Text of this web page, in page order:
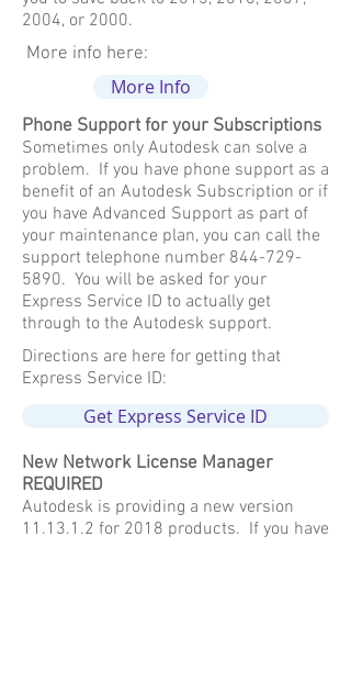
2004, or 2000.
More Info
More info here:
Phone Support for your Subscriptions
Sometimes only Autodesk can solve a
problem. If you have phone support as a
benefit of an Autodesk Subscription or if
you have Advanced Support as part of
your maintenance plan, you can call the
support telephone number 844-729-
5890. You will be asked for your
Express Service ID to actually get
through to the Autodesk support.
Get Express Service ID
Directions are here for getting that
Express Service ID:
New Network License Manager
REQUIRED
Autodesk is providing a new version
11.13.1.2 for 2018 products. If you have